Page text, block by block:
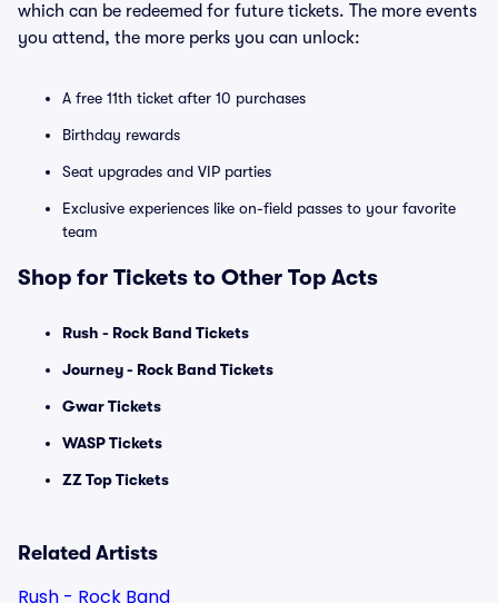
which can be redeemed for future tickets. The more events
you attend, the more perks you can unlock:
A free 11th ticket after 10 purchases
Birthday rewards
Seat upgrades and VIP parties
Exclusive experiences like on-field passes to your favorite
team
Shop for Tickets to Other Top Acts
Rush - Rock Band Tickets
Journey - Rock Band Tickets
Gwar Tickets
WASP Tickets
ZZ Top Tickets
Related Artists
Rush - Rock Band